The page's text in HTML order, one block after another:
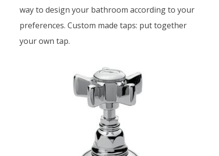
way to design your bathroom according to your
preferences. Custom made taps: put together
your own tap.